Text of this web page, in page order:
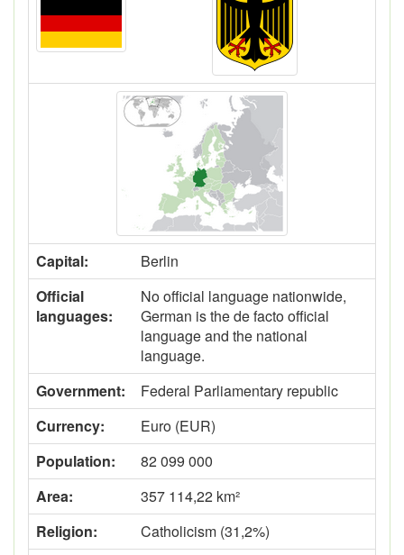
Capital:
Berlin
Official
languages:
No official language nationwide,
German is the de facto official
language and the national
language.
Government:
Federal Parliamentary republic
Currency:
Euro (EUR)
Population:
82 099 000
Area:
357 114,22 km²
Religion:
Catholicism (31,2%)